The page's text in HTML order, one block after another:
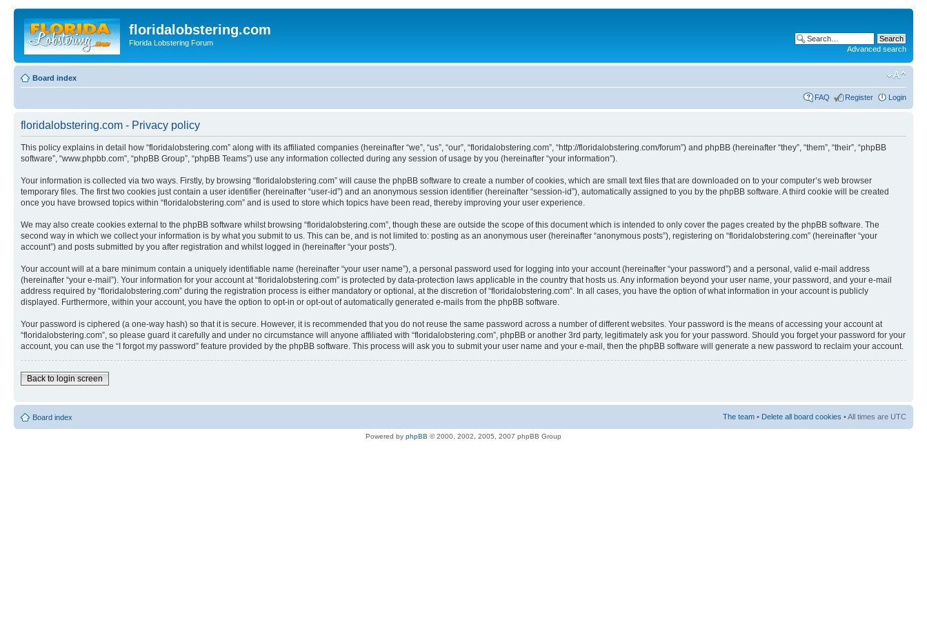
floridalobstering.com
Florida Lobstering Forum
Advanced search
Board index
FAQ Register Login
floridalobstering.com - Privacy policy
This policy explains in detail how “floridalobstering.com” along with its affiliated companies (hereinafter “we”, “us”, “our”, “floridalobstering.com”, “http://floridalobstering.com/forum”) and phpBB (hereinafter “they”, “them”, “their”, “phpBB
software”, “www.phpbb.com”, “phpBB Group”, “phpBB Teams”) use any information collected during any session of usage by you (hereinafter “your information”).
Your information is collected via two ways. Firstly, by browsing “floridalobstering.com” will cause the phpBB software to create a number of cookies, which are small text files that are downloaded on to your computer’s web browser
temporary files. The first two cookies just contain a user identifier (hereinafter “user-id”) and an anonymous session identifier (hereinafter “session-id”), automatically assigned to you by the phpBB software. A third cookie will be created
once you have browsed topics within “floridalobstering.com” and is used to store which topics have been read, thereby improving your user experience.
We may also create cookies external to the phpBB software whilst browsing “floridalobstering.com”, though these are outside the scope of this document which is intended to only cover the pages created by the phpBB software. The
second way in which we collect your information is by what you submit to us. This can be, and is not limited to: posting as an anonymous user (hereinafter “anonymous posts”), registering on “floridalobstering.com” (hereinafter “your
account”) and posts submitted by you after registration and whilst logged in (hereinafter “your posts”).
Your account will at a bare minimum contain a uniquely identifiable name (hereinafter “your user name”), a personal password used for logging into your account (hereinafter “your password”) and a personal, valid e-mail address
(hereinafter “your e-mail”). Your information for your account at “floridalobstering.com” is protected by data-protection laws applicable in the country that hosts us. Any information beyond your user name, your password, and your e-mail
address required by “floridalobstering.com” during the registration process is either mandatory or optional, at the discretion of “floridalobstering.com”. In all cases, you have the option of what information in your account is publicly
displayed. Furthermore, within your account, you have the option to opt-in or opt-out of automatically generated e-mails from the phpBB software.
Your password is ciphered (a one-way hash) so that it is secure. However, it is recommended that you do not reuse the same password across a number of different websites. Your password is the means of accessing your account at
“floridalobstering.com”, so please guard it carefully and under no circumstance will anyone affiliated with “floridalobstering.com”, phpBB or another 3rd party, legitimately ask you for your password. Should you forget your password for your
account, you can use the “I forgot my password” feature provided by the phpBB software. This process will ask you to submit your user name and your e-mail, then the phpBB software will generate a new password to reclaim your account.
Back to login screen
Board index The team • Delete all board cookies • All times are UTC
Powered by phpBB © 2000, 2002, 2005, 2007 phpBB Group